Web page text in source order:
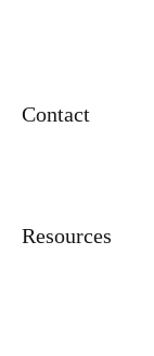
Contact
Resources